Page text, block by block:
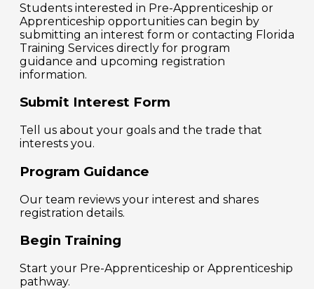
Students interested in Pre-Apprenticeship or
Apprenticeship opportunities can begin by
submitting an interest form or contacting Florida
Training Services directly for program
guidance and upcoming registration
information.
Submit Interest Form
Tell us about your goals and the trade that
interests you.
Program Guidance
Our team reviews your interest and shares
registration details.
Begin Training
Start your Pre-Apprenticeship or Apprenticeship
pathway.